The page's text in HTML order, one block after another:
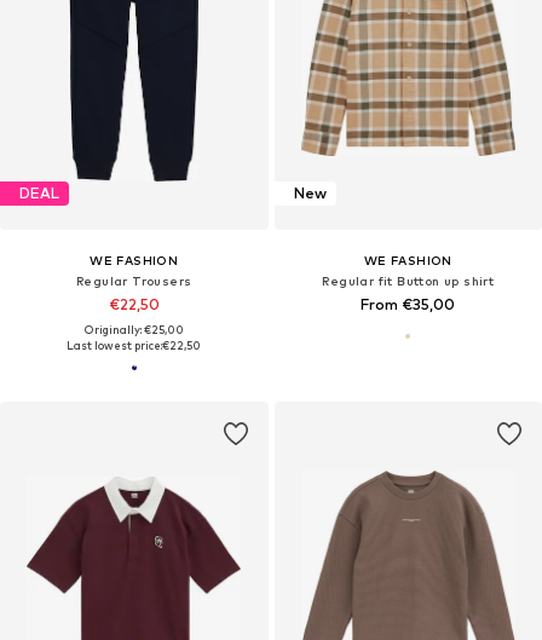
DEAL
WE FASHION
Regular Trousers
€22,50
Originally: €25,00
Last lowest price:€22,50
New
WE FASHION
Regular fit Button up shirt
From €35,00